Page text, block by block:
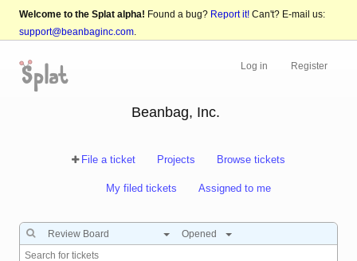
Welcome to the Splat alpha! Found a bug? Report it! Can't? E-mail us:
support@beanbaginc.com.
Log in Register
Beanbag, Inc.
File a ticket Projects Browse tickets
My filed tickets Assigned to me
Review Board Opened